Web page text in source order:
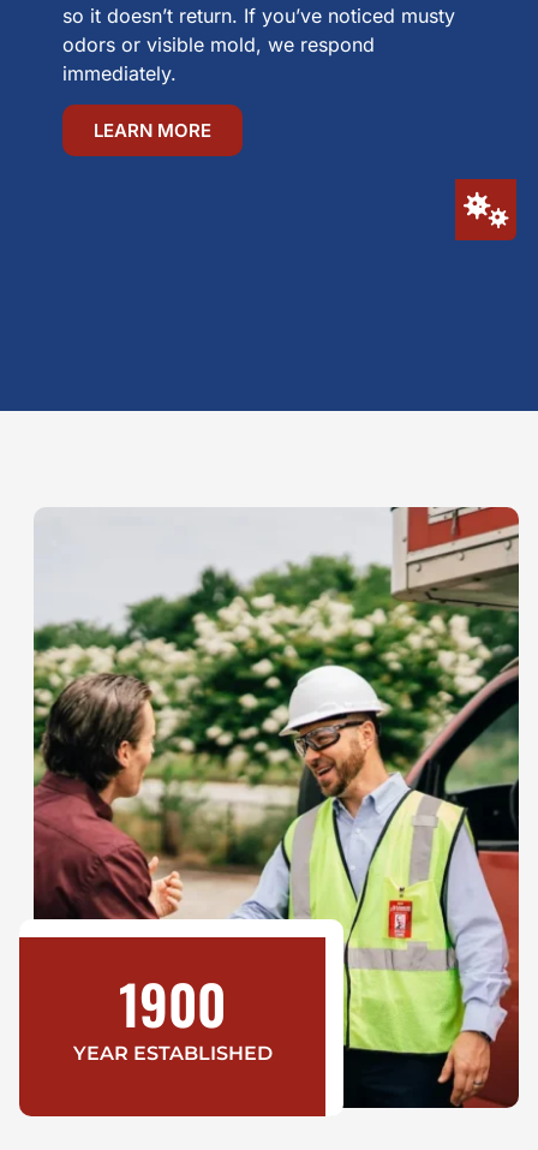
so it doesn’t return. If you’ve noticed musty
odors or visible mold, we respond
immediately.
LEARN MORE
YEAR ESTABLISHED
1900